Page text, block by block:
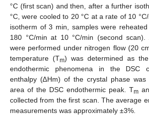
°C (first scan) and then, after a further
°C, were cooled to 20 °C at a rate of 10
isotherm of 3 min, samples were
180 °C/min at 10 °C/min (second scan).
were performed under nitrogen flow (20
temperature (Tm) was determined as
endothermic phenomena in the DSC
enthalpy (∆Hm) of the crystal phase was
area of the DSC endothermic peak. Tm
collected from the first scan. The average
measurements was approximately ±3%.